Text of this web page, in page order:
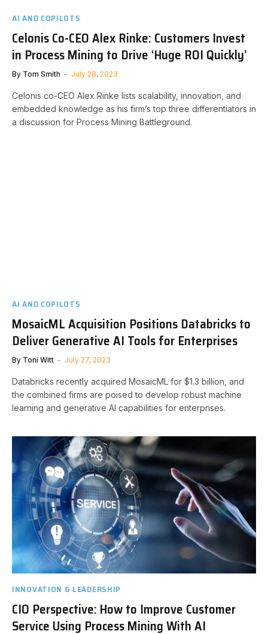
AI AND COPILOTS
Celonis Co-CEO Alex Rinke: Customers Invest
in Process Mining to Drive ‘Huge ROI Quickly’
By Tom Smith July 28, 2023
Celonis co-CEO Alex Rinke lists scalability, innovation, and
embedded knowledge as his firm’s top three differentiators in
a discussion for Process Mining Battleground.
AI AND COPILOTS
MosaicML Acquisition Positions Databricks to
Deliver Generative AI Tools for Enterprises
By Toni Witt July 27, 2023
Databricks recently acquired MosaicML for $1.3 billion, and
the combined firms are poised to develop robust machine
learning and generative AI capabilities for enterprises.
INNOVATION & LEADERSHIP
CIO Perspective: How to Improve Customer
Service Using Process Mining With AI